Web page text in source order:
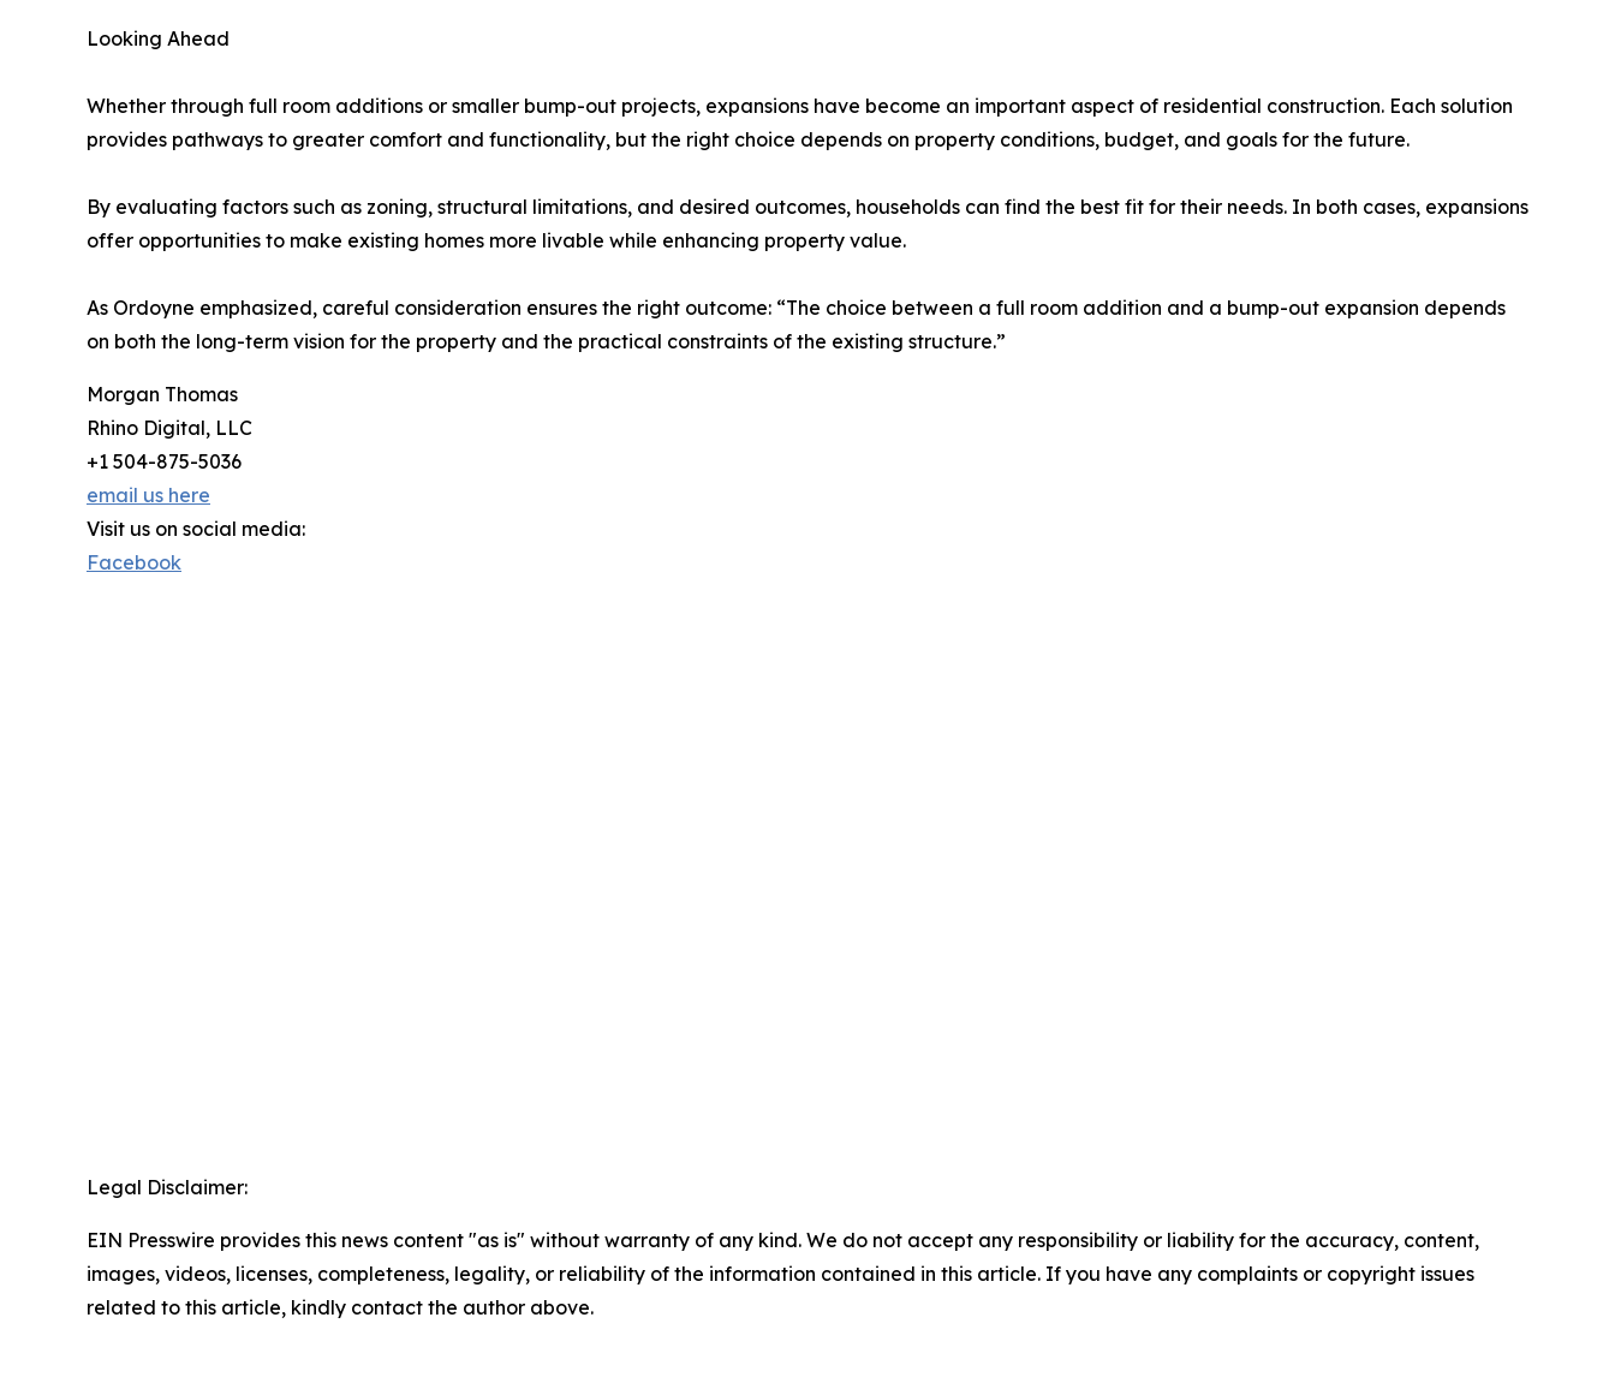
Looking Ahead
Whether through full room additions or smaller bump-out projects, expansions have become an important aspect of residential construction. Each solution
provides pathways to greater comfort and functionality, but the right choice depends on property conditions, budget, and goals for the future.
By evaluating factors such as zoning, structural limitations, and desired outcomes, households can find the best fit for their needs. In both cases, expansions
offer opportunities to make existing homes more livable while enhancing property value.
As Ordoyne emphasized, careful consideration ensures the right outcome: “The choice between a full room addition and a bump-out expansion depends
on both the long-term vision for the property and the practical constraints of the existing structure.”
Morgan Thomas
Rhino Digital, LLC
+1 504-875-5036
email us here
Visit us on social media:
Facebook
Legal Disclaimer:
EIN Presswire provides this news content "as is" without warranty of any kind. We do not accept any responsibility or liability for the accuracy, content,
images, videos, licenses, completeness, legality, or reliability of the information contained in this article. If you have any complaints or copyright issues
related to this article, kindly contact the author above.